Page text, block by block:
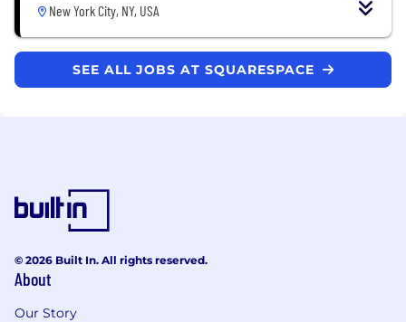
New York City, NY, USA
SEE ALL JOBS AT SQUARESPACE
© 2026 Built In. All rights reserved.
About
Our Story